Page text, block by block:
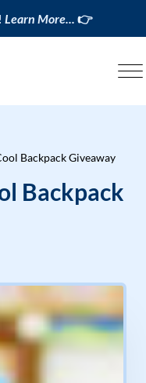
Learn More... 👉
Backpack Giveaway
Backpack